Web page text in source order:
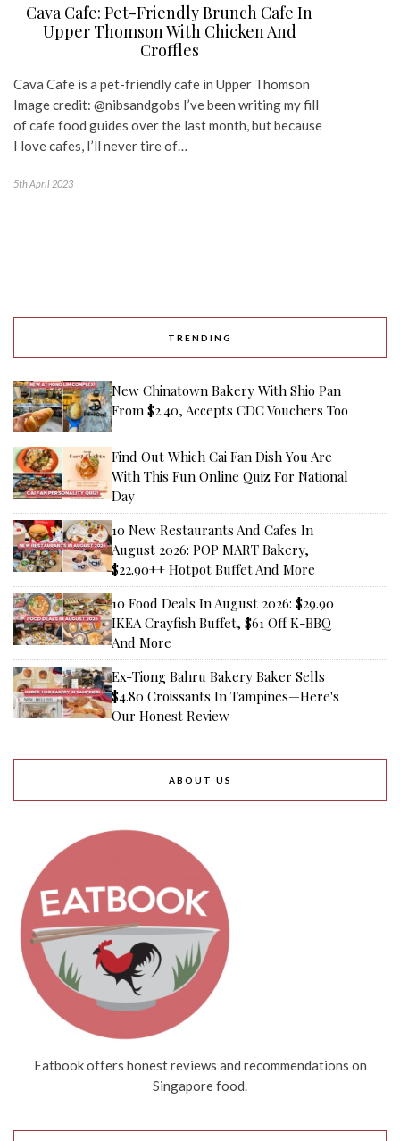
Cava Cafe: Pet-Friendly Brunch Cafe In
Upper Thomson With Chicken And
Croffles
Cava Cafe is a pet-friendly cafe in Upper Thomson
Image credit: @nibsandgobs I’ve been writing my fill
of cafe food guides over the last month, but because
I love cafes, I’ll never tire of…
5th April 2023
TRENDING
New Chinatown Bakery With Shio Pan
From $2.40, Accepts CDC Vouchers Too
Find Out Which Cai Fan Dish You Are
With This Fun Online Quiz For National
Day
10 New Restaurants And Cafes In
August 2026: POP MART Bakery,
$22.90++ Hotpot Buffet And More
10 Food Deals In August 2026: $29.90
IKEA Crayfish Buffet, $61 Off K-BBQ
And More
Ex-Tiong Bahru Bakery Baker Sells
$4.80 Croissants In Tampines—Here's
Our Honest Review
ABOUT US
Eatbook offers honest reviews and recommendations on
Singapore food.